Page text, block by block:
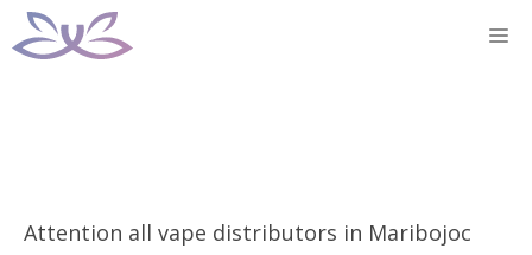
Skip
to
Attention all vape distributors in Maribojoc